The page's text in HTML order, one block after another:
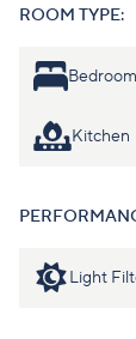
ROOM TYPE:
Bedroom
Kitchen
Light